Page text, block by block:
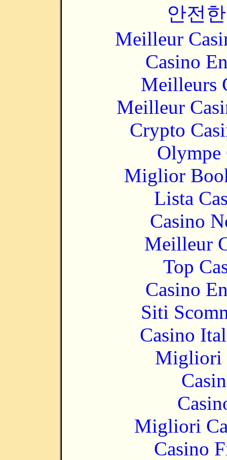
안전
Meilleur
Casino
Meilleurs
Meilleur
Crypto
Olympe
Miglior
Lista
Casino
Meilleur
Top
Casino
Siti
Casino
Migliori
Migliori
Casino